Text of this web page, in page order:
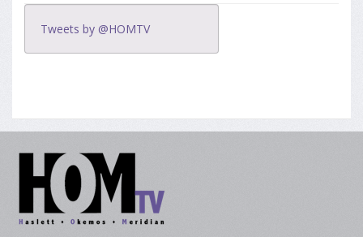
Tweets by @HOMTV